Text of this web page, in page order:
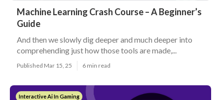
Machine Learning Crash Course – A Beginner’s
Guide
And then we slowly dig deeper and much deeper into
comprehending just how those tools are made,...
Published Mar 15, 25 6 min read
Interactive Ai In Gaming